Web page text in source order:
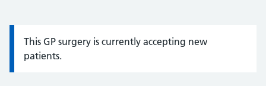
Information:
This GP surgery is currently accepting new
patients.